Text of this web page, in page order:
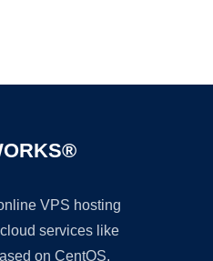
VPS hosting
services like
on CentOS,